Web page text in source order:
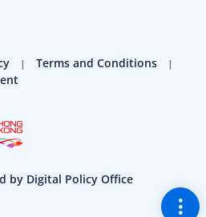
Terms and Conditions
by Digital Policy Office